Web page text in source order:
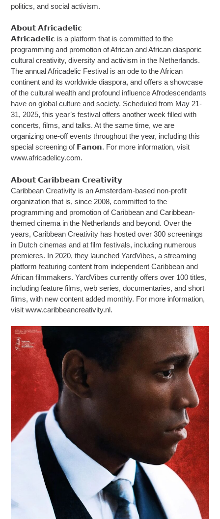
politics, and social activism.
𝗔𝗯𝗼𝘂𝘁 𝗔𝗳𝗿𝗶𝗰𝗮𝗱𝗲𝗹𝗶𝗰
𝗔𝗳𝗿𝗶𝗰𝗮𝗱𝗲𝗹𝗶𝗰 is a platform that is committed to the
programming and promotion of African and African diasporic
cultural creativity, diversity and activism in the Netherlands.
The annual Africadelic Festival is an ode to the African
continent and its worldwide diaspora, and offers a showcase
of the cultural wealth and profound influence Afrodescendants
have on global culture and society. Scheduled from May 21-
31, 2025, this year’s festival offers another week filled with
concerts, films, and talks. At the same time, we are
organizing one-off events throughout the year, including this
special screening of 𝗙𝗮𝗻𝗼𝗻. For more information, visit
www.africadelicy.com.
𝗔𝗯𝗼𝘂𝘁 𝗖𝗮𝗿𝗶𝗯𝗯𝗲𝗮𝗻 𝗖𝗿𝗲𝗮𝘁𝗶𝘃𝗶𝘁𝘆
Caribbean Creativity is an Amsterdam-based non-profit
organization that is, since 2008, committed to the
programming and promotion of Caribbean and Caribbean-
themed cinema in the Netherlands and beyond. Over the
years, Caribbean Creativity has hosted over 300 screenings
in Dutch cinemas and at film festivals, including numerous
premieres. In 2020, they launched YardVibes, a streaming
platform featuring content from independent Caribbean and
African filmmakers. YardVibes currently offers over 100 titles,
including feature films, web series, documentaries, and short
films, with new content added monthly. For more information,
visit www.caribbeancreativity.nl.